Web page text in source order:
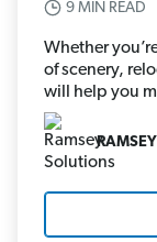
9 MIN READ
Whether
of scenery,
will help you